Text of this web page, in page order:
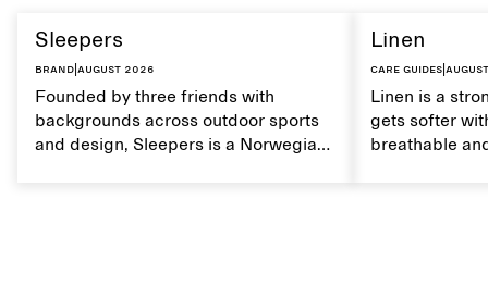
Sleepers
Brand August 2026
Founded by three friends with
backgrounds across outdoor sports
and design, Sleepers is a Norwegian
Linen
Care guides|
Linen is a
gets softer
breathable